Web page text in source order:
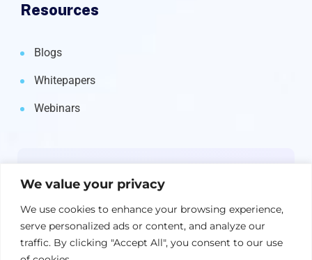
We value your privacy
We use cookies to enhance your browsing experience,
serve personalized ads or content, and analyze our
traffic. By clicking "Accept All", you consent to our use
Resources
Blogs
Whitepapers
Webinars
straight to your inbox.